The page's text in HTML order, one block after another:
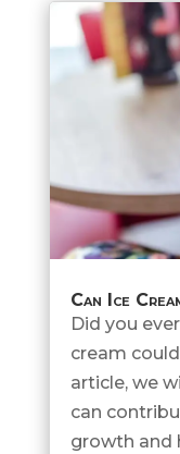
Can Ice
Did you
cream
article, we
can
growth and